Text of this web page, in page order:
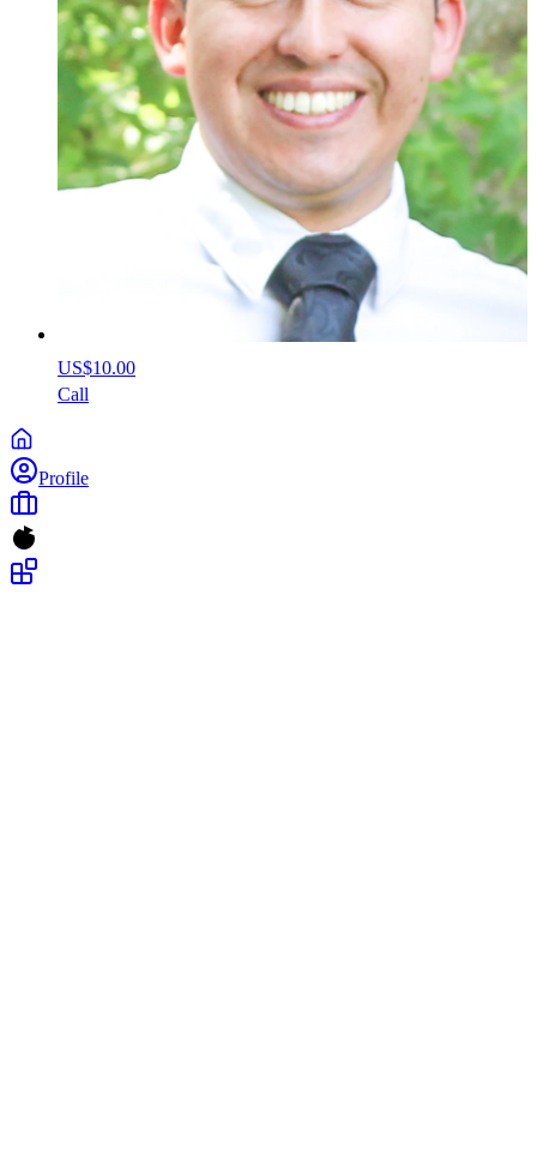
US$10.00
Call
Profile